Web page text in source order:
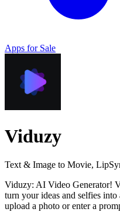
Apps for Sale
Viduzy
Text & Image to Movie,
Viduzy: AI Video Generator!
turn your ideas and selfies
upload a photo or enter a